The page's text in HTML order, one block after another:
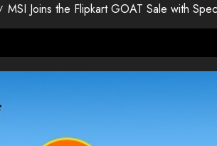
MSI Joins the Flipkart GOAT Sale with